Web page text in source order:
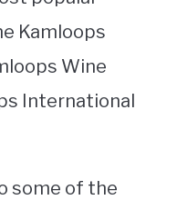
Kamloops
Wine
International
some of the